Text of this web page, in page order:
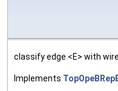
classify edge <E> with wire
Implements